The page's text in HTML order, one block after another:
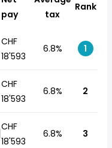
pay
tax
Rank
CHF
18'593
6.8% 1
CHF
18'593
6.8% 2
CHF
18'593
6.8% 3